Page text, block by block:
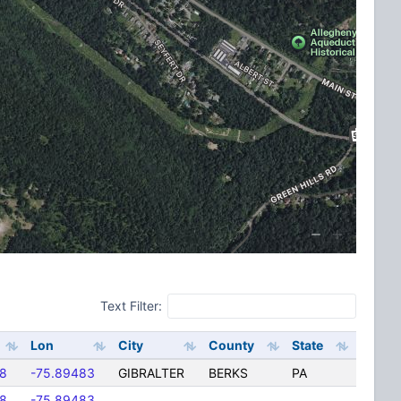
Text Filter:
Lon City County
State
-75.89483 GIBRALTER BERKS
PA